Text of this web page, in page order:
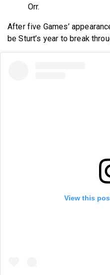
Orr.
After five Games’
be Sturt’s year to break
View this